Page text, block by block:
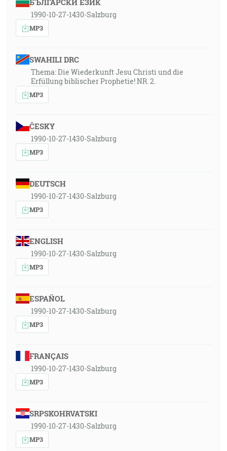
БЪЛГАРСКИ ЕЗИК
1990-10-27-1430-Salzburg
MP3
SWAHILI DRC
Thema: Die Wiederkunft Jesu Christi und die
Erfüllung biblischer Prophetie! NR. 2.
MP3
ČESKY
1990-10-27-1430-Salzburg
MP3
DEUTSCH
1990-10-27-1430-Salzburg
MP3
ENGLISH
1990-10-27-1430-Salzburg
MP3
ESPAÑOL
1990-10-27-1430-Salzburg
MP3
FRANÇAIS
1990-10-27-1430-Salzburg
MP3
SRPSKOHRVATSKI
1990-10-27-1430-Salzburg
MP3